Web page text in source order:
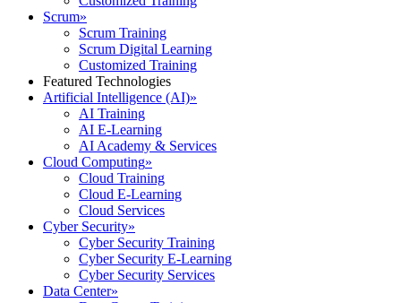
Scrum»
Scrum Training
Scrum Digital Learning
Customized Training
Featured Technologies
Artificial Intelligence (AI)»
AI Training
AI E-Learning
AI Academy & Services
Cloud Computing»
Cloud Training
Cloud E-Learning
Cloud Services
Cyber Security»
Cyber Security Training
Cyber Security E-Learning
Cyber Security Services
Data Center»